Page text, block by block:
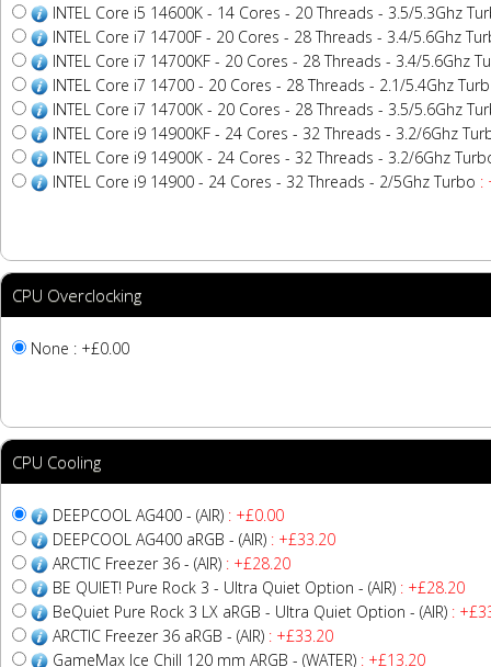
INTEL Core i5 14600K - 14 Cores - 20 Threads - 3.5/5.3Ghz
INTEL Core i7 14700F - 20 Cores - 28 Threads - 3.4/5.6Ghz
INTEL Core i7 14700KF - 20 Cores - 28 Threads - 3.4/5.6Ghz
INTEL Core i7 14700 - 20 Cores - 28 Threads - 2.1/5.4Ghz
INTEL Core i7 14700K - 20 Cores - 28 Threads - 3.5/5.6Ghz
INTEL Core i9 14900KF - 24 Cores - 32 Threads - 3.2/6Ghz
INTEL Core i9 14900K - 24 Cores - 32 Threads - 3.2/6Ghz
INTEL Core i9 14900 - 24 Cores - 32 Threads - 2/5Ghz Turbo :
CPU Overclocking
None : +£0.00
CPU Cooling
DEEPCOOL AG400 - (AIR) : +£0.00
DEEPCOOL AG400 aRGB - (AIR) : +£33.20
ARCTIC Freezer 36 - (AIR) : +£28.20
BE QUIET! Pure Rock 3 - Ultra Quiet Option - (AIR) : +£28.20
BeQuiet Pure Rock 3 LX aRGB - Ultra Quiet Option - (AIR) :
ARCTIC Freezer 36 aRGB - (AIR) : +£33.20
GameMax Ice Chill 120 mm ARGB - (WATER) : +£13.20